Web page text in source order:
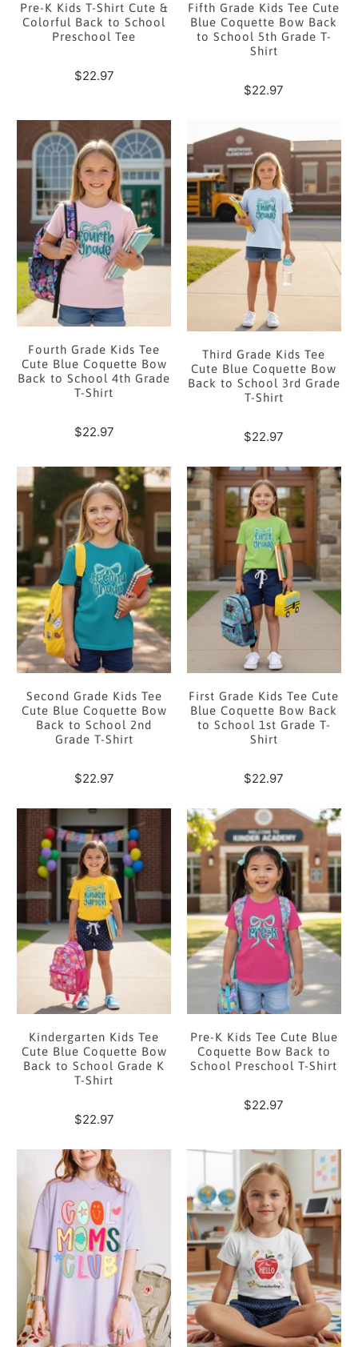
Pre-K Kids T-Shirt Cute &
Colorful Back to School
Preschool Tee
$22.97
Fifth Grade Kids Tee Cute
Blue Coquette Bow Back
to School 5th Grade T-
Shirt
$22.97
Fourth Grade Kids Tee
Cute Blue Coquette Bow
Back to School 4th Grade
T-Shirt
$22.97
Third Grade Kids Tee
Cute Blue Coquette Bow
Back to School 3rd Grade
T-Shirt
$22.97
Second Grade Kids Tee
Cute Blue Coquette Bow
Back to School 2nd
Grade T-Shirt
$22.97
First Grade Kids Tee Cute
Blue Coquette Bow Back
to School 1st Grade T-
Shirt
$22.97
Kindergarten Kids Tee
Cute Blue Coquette Bow
Back to School Grade K
T-Shirt
$22.97
Pre-K Kids Tee Cute Blue
Coquette Bow Back to
School Preschool T-Shirt
$22.97